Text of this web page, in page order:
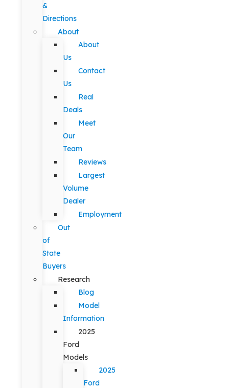
&
Directions
About
About
Us
Contact
Us
Real
Deals
Meet
Our
Team
Reviews
Largest
Volume
Dealer
Employment
Out
of
State
Buyers
Research
Blog
Model
Information
2025
Ford
Models
2025
Ford